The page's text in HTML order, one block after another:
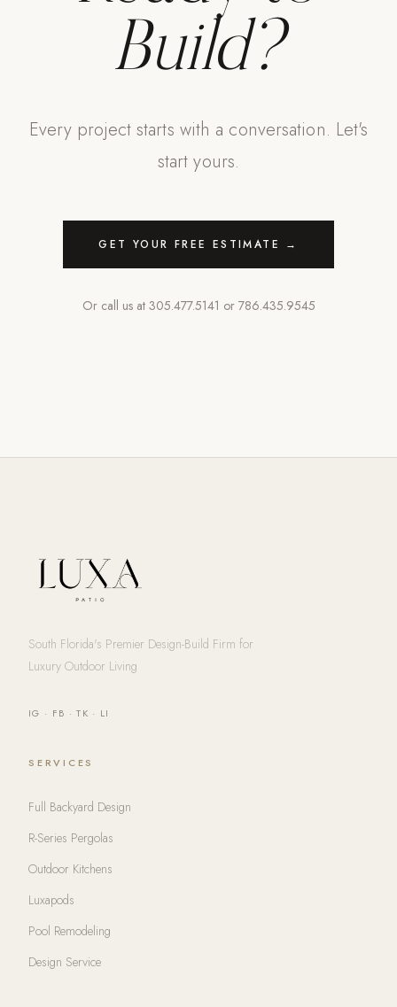
Build?
Every project starts with a conversation. Let's
start yours.
GET YOUR FREE ESTIMATE →
Or call us at 305.477.5141 or 786.435.9545
South Florida's Premier Design-Build Firm for
Luxury Outdoor Living
IG · FB ·TK · LI
SERVICES
Full Backyard Design
R-Series Pergolas
Outdoor Kitchens
Luxapods
Pool Remodeling
Design Service